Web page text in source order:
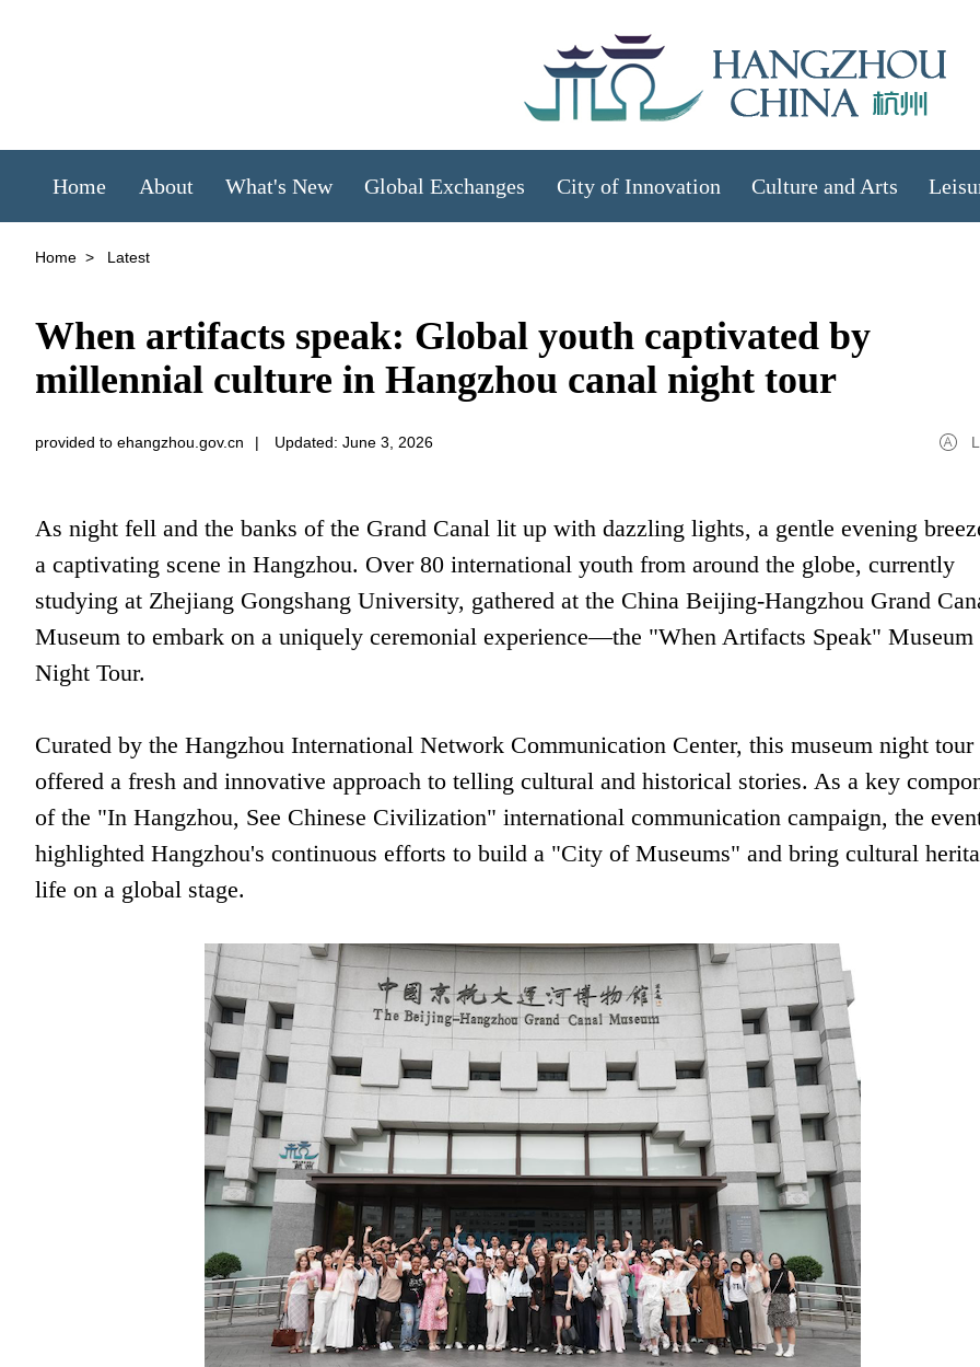
Home About What's New Global Exchanges City of Innovation Culture and Arts
Home > Latest
When artifacts speak: Global youth captivated by
millennial culture in Hangzhou canal night tour
provided to ehangzhou.gov.cn | Updated: June 3, 2026 L
As night fell and the banks of the Grand Canal lit up with dazzling lights, a gentle evening
a captivating scene in Hangzhou. Over 80 international youth from around the globe, currently
studying at Zhejiang Gongshang University, gathered at the China Beijing-Hangzhou Grand
Museum to embark on a uniquely ceremonial experience—the "When Artifacts Speak" Museum
Night Tour.
Curated by the Hangzhou International Network Communication Center, this museum night tour
offered a fresh and innovative approach to telling cultural and historical stories. As a key
of the "In Hangzhou, See Chinese Civilization" international communication campaign, the
highlighted Hangzhou's continuous efforts to build a "City of Museums" and bring cultural
life on a global stage.